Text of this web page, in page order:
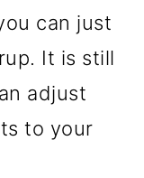
can just
It is still
adjust
to your